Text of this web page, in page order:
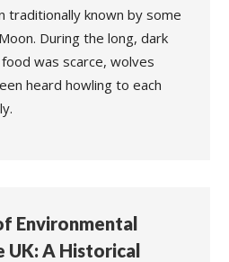
traditionally known by some
During the long, dark
was scarce, wolves
heard howling to each
Environmental
UK: A Historical